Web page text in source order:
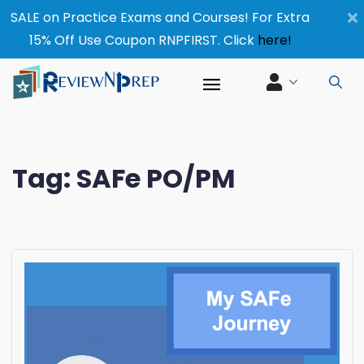
×
SALE on Practice Exams and Courses! For Extra
15% Off Use Coupon RNPFIRST. Click here!
Tag: SAFe PO/PM